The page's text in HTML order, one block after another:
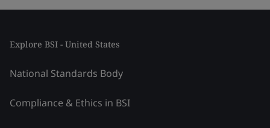
Explore BSI - United States
National Standards Body
Compliance & Ethics in BSI